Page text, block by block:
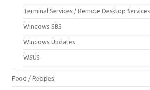
Terminal Services / Remote Desktop Services
Windows SBS
Windows Updates
WSUS
Food / Recipes